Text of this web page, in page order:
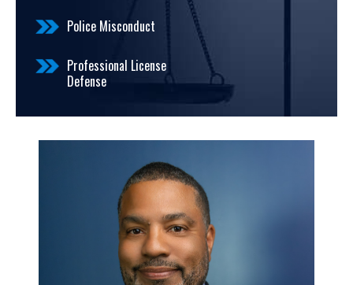
Police Misconduct
Professional License
Defense